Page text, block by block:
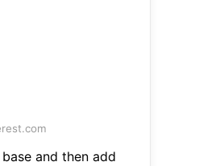
and then add